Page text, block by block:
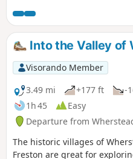
can see Felixstowe Docks.
the Orwell following the
Into the Valley of
Visorando Member
3.49 mi
+177 ft
-
1h 45
Easy
Departure from
The historic villages of
Freston are great for